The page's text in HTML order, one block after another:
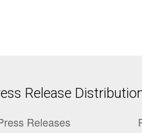
Release
Releases